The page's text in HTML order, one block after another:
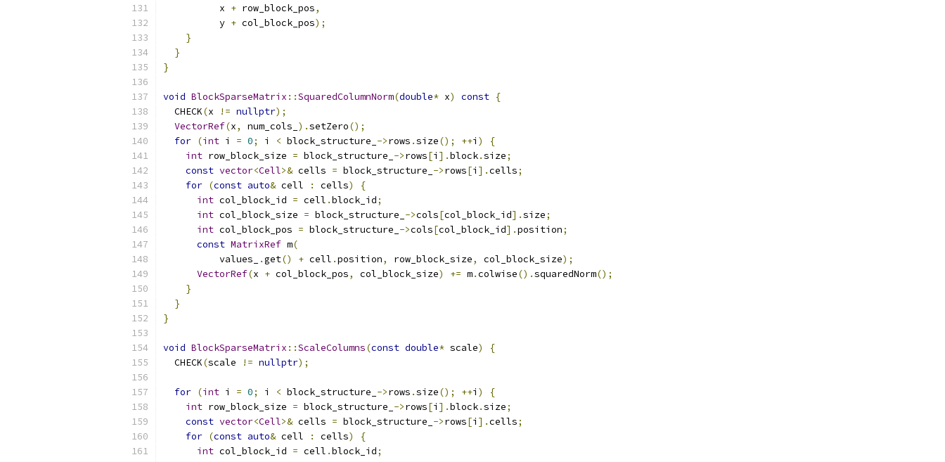
          x
+ row_block_pos,
          y
+ col_block_pos);
}
}
}
void BlockSparseMatrix ::SquaredColumnNorm(double* x) const {
  CHECK
(x != nullptr);
VectorRef(x, num_cols_ ).setZero();
for (int i = 0; i < block_structure_ ->rows .size(); ++i )
{
int row_block_size = block_structure_ ->rows[i ].block.size;
const vector<Cell>& cells = block_structure_ ->rows[i ].cells;
for (const auto& cell : cells)
{
int col_block_id = cell .block_id;
int col_block_size = block_structure_ ->cols[col_block_id].size;
int col_block_pos = block_structure_ ->cols[col_block_id].position;
const MatrixRef m(
          values_
.get() + cell .position, row_block_size, col_block_size);
VectorRef(x + col_block_pos, col_block_size) += m.colwise().squaredNorm();
}
}
}
void BlockSparseMatrix ::ScaleColumns(const double* scale)
{
  CHECK
(scale != nullptr);
for (int i = 0; i < block_structure_ ->rows .size(); ++i )
{
int row_block_size = block_structure_ ->rows[i ].block.size;
const vector<Cell>& cells = block_structure_ ->rows[i ].cells;
for (const auto& cell : cells)
{
int col_block_id = cell .block_id;